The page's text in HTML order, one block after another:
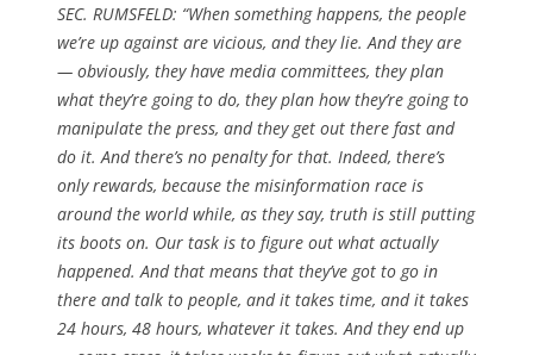
SEC. RUMSFELD: “When something happens, the people
we’re up against are vicious, and they lie. And they are
— obviously, they have media committees, they plan
what they’re going to do, they plan how they’re going to
manipulate the press, and they get out there fast and
do it. And there’s no penalty for that. Indeed, there’s
only rewards, because the misinformation race is
around the world while, as they say, truth is still putting
its boots on. Our task is to figure out what actually
happened. And that means that they’ve got to go in
there and talk to people, and it takes time, and it takes
24 hours, 48 hours, whatever it takes. And they end up